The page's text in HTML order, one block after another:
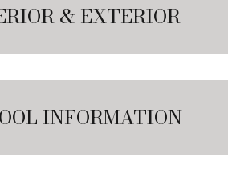
& EXTERIOR
INFORMATION